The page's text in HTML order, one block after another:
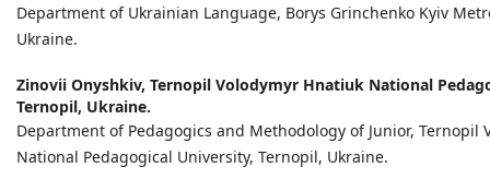
Department of Ukrainian Language, Borys Grinchenko Kyiv
Ukraine.
Zinovii Onyshkiv, Ternopil Volodymyr Hnatiuk National
Ternopil, Ukraine.
Department of Pedagogics and Methodology of Junior, Ternopil
National Pedagogical University, Ternopil, Ukraine.